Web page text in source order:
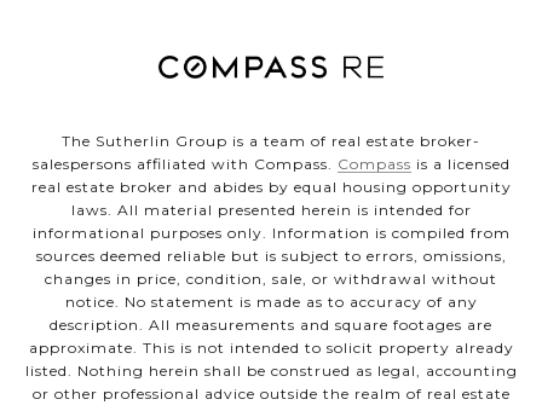
The Sutherlin Group is a team of real estate broker-
salespersons affiliated with Compass. Compass is a licensed
real estate broker and abides by equal housing opportunity
laws. All material presented herein is intended for
informational purposes only. Information is compiled from
sources deemed reliable but is subject to errors, omissions,
changes in price, condition, sale, or withdrawal without
notice. No statement is made as to accuracy of any
description. All measurements and square footages are
approximate. This is not intended to solicit property already
listed. Nothing herein shall be construed as legal, accounting
or other professional advice outside the realm of real estate